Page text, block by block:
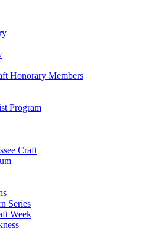
Honorary Members
Program
Craft
Series
Week